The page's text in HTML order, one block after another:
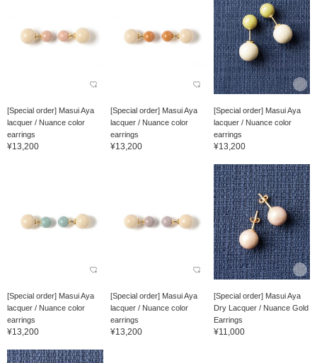
[Special order] Masui Aya
lacquer / Nuance color
earrings
¥13,200
[Special order] Masui Aya
lacquer / Nuance color
earrings
¥13,200
[Special order] Masui Aya
lacquer / Nuance color
earrings
¥13,200
[Special order] Masui Aya
lacquer / Nuance color
earrings
¥13,200
[Special order] Masui Aya
lacquer / Nuance color
earrings
¥13,200
[Special order] Masui Aya
Dry Lacquer / Nuance Gold
Earrings
¥11,000